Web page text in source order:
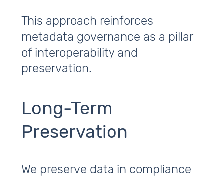
This approach reinforces
metadata governance as a pillar
of interoperability and
preservation.
Long-Term
Preservation
We preserve data in compliance